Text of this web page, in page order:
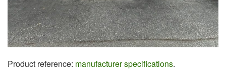
Product reference: manufacturer specifications.